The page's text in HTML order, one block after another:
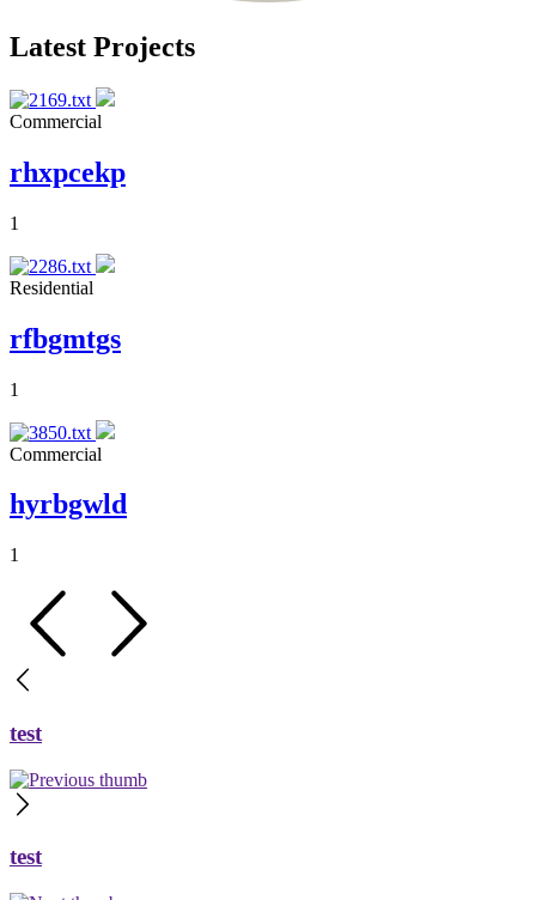
Latest Projects
Commercial
rhxpcekp
1
Residential
rfbgmtgs
1
Commercial
hyrbgwld
1
test
test